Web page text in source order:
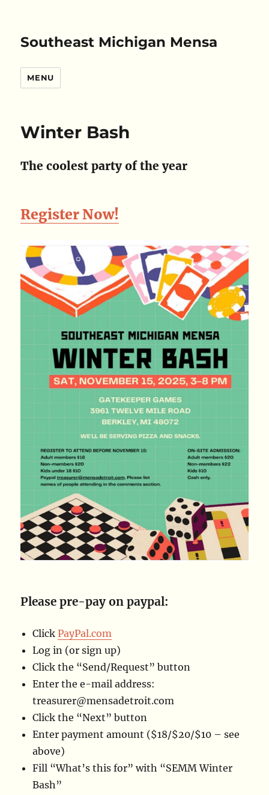
Southeast Michigan Mensa
MENU
Winter Bash
The coolest party of the year
Register Now!
Please pre-pay on paypal:
ClickPayPal.com
Log in (or sign up)
Click the “Send/Request” button
Enter the e-mail address:
treasurer@mensadetroit.com
Click the “Next” button
Enter payment amount ($18/$20/$10 – see
above)
Fill “What’s this for” with “SEMM Winter
Bash”